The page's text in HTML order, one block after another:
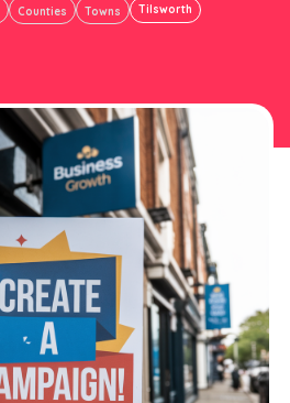
Counties Towns Tilsworth